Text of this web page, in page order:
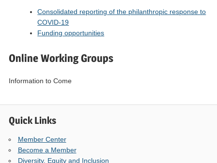
Consolidated reporting of the philanthropic response to
COVID-19
Funding opportunities
Online Working Groups
Information to Come
Quick Links
Member Center
Become a Member
Diversity, Equity and Inclusion